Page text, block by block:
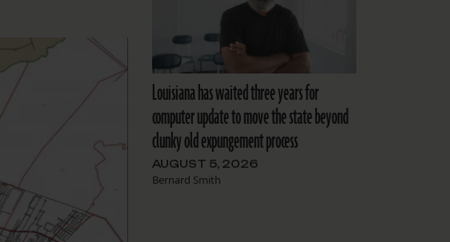
Louisiana has waited three years for
computer update to move the state beyond
clunky old expungement process
AUGUST 5, 2026
Bernard Smith